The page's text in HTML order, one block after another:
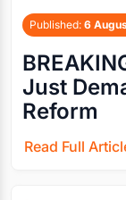
Published: 6
Just
Reform
Read Full